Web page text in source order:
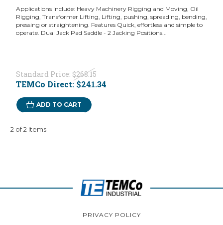
Applications include: Heavy Machinery Rigging and Moving, Oil
Rigging, Transformer Lifting, Lifting, pushing, spreading, bending,
pressing or straightening. Features Quick, effortless and simple to
operate. Dual Jack Pad Saddle - 2 Jacking Positions...
Standard Price: $268.15
TEMCo Direct: $241.34
ADD TO CART
2 of 2 Items
PRIVACY POLICY